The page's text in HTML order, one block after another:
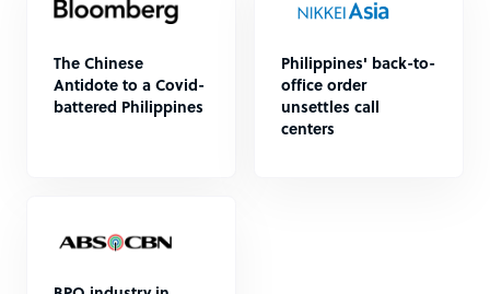
The Chinese
Antidote to a Covid-
battered Philippines
Philippines' back-to-
office order
unsettles call
centers